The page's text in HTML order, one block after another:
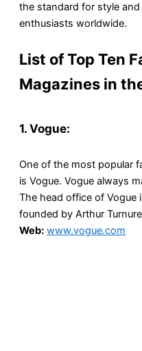
the standard for style
enthusiasts worldwide.
List of Top Ten
Magazines in
1. Vogue:
One of the most popular
is Vogue. Vogue always
The head office of Vogue
founded by Arthur
Web: www.vogue.com